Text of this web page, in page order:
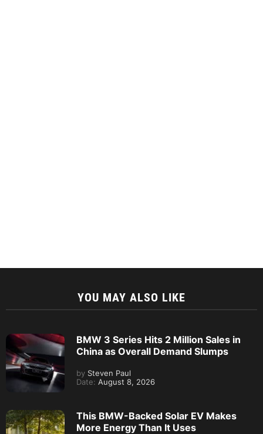
YOU MAY ALSO LIKE
BMW 3 Series Hits 2 Million Sales in
China as Overall Demand Slumps
by Steven Paul
Date: August 8, 2026
This BMW-Backed Solar EV Makes
More Energy Than It Uses